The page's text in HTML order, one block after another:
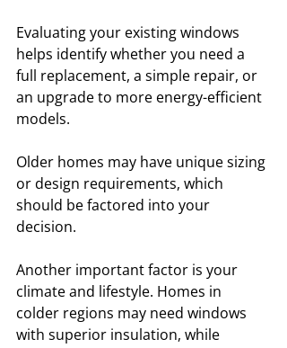
Evaluating your existing windows
helps identify whether you need a
full replacement, a simple repair, or
an upgrade to more energy-efficient
models.
Older homes may have unique sizing
or design requirements, which
should be factored into your
decision.
Another important factor is your
climate and lifestyle. Homes in
colder regions may need windows
with superior insulation, while